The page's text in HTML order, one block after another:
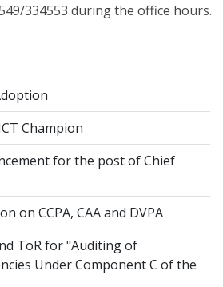
334553 during the office hours.
Champion
for the post of Chief
on CCPA, CAA and DVPA
ToR for "Auditing of
Under Component C of the